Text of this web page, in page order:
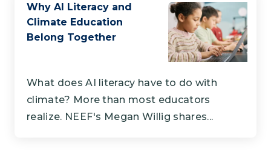
Why AI Literacy and
Climate Education
Belong Together
What does AI literacy have to do with
climate? More than most educators
realize. NEEF's Megan Willig shares...